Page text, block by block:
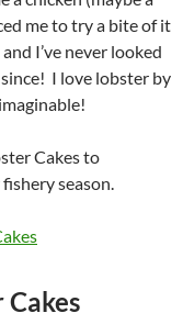
me to try a bite of it
I’ve never looked
I love lobster by
Cakes to
season.
Cakes